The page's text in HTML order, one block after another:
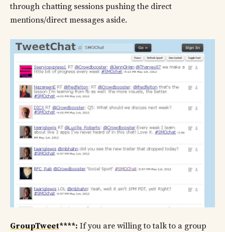
through chatting sessions pushing the direct
mentions/direct messages aside.
GroupTweet****: If you are willing to talk to a group